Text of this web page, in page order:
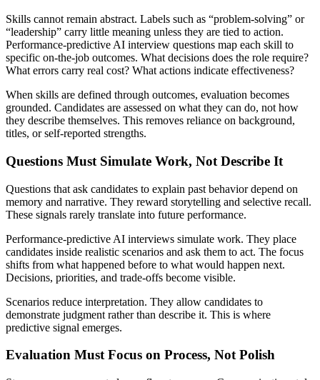
Skills cannot remain abstract. Labels such as “problem-solving” or
“leadership” carry little meaning unless they are tied to action.
Performance-predictive AI interview questions map each skill to
specific on-the-job outcomes. What decisions does the role require?
What errors carry real cost? What actions indicate effectiveness?
When skills are defined through outcomes, evaluation becomes
grounded. Candidates are assessed on what they can do, not how
they describe themselves. This removes reliance on background,
titles, or self-reported strengths.
Questions Must Simulate Work, Not Describe It
Questions that ask candidates to explain past behavior depend on
memory and narrative. They reward storytelling and selective recall.
These signals rarely translate into future performance.
Performance-predictive AI interviews simulate work. They place
candidates inside realistic scenarios and ask them to act. The focus
shifts from what happened before to what would happen next.
Decisions, priorities, and trade-offs become visible.
Scenarios reduce interpretation. They allow candidates to
demonstrate judgment rather than describe it. This is where
predictive signal emerges.
Evaluation Must Focus on Process, Not Polish